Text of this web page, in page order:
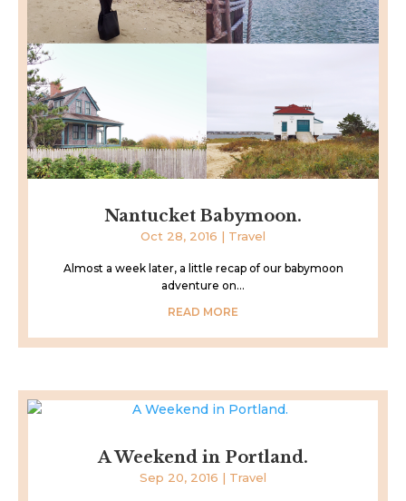
Nantucket Babymoon.
Oct 28, 2016 | Travel
Almost a week later, a little recap of our babymoon
adventure on...
READ MORE
A Weekend in Portland.
Sep 20, 2016 | Travel